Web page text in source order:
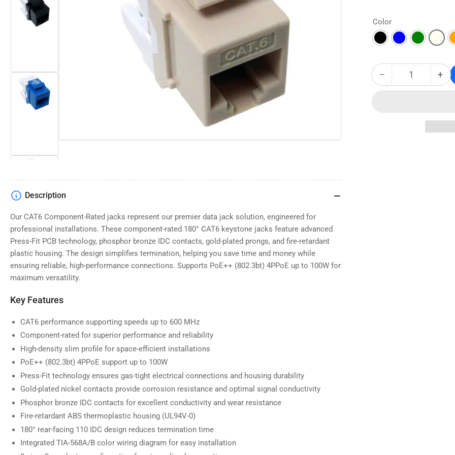
modal
view
view
Load
4
gallery
view
5
view
Load
image
in
view
Color
− Decrease
Quantity +
Description
Our CAT6 Component-Rated jacks represent our premier data jack solution, engineered for
professional installations. These component-rated 180° CAT6 keystone jacks feature advanced
Press-Fit PCB technology, phosphor bronze IDC contacts, gold-plated prongs, and fire-retardant
plastic housing. The design simplifies termination, helping you save time and money while
ensuring reliable, high-performance connections. Supports PoE++ (802.3bt) 4PPoE up to 100W for
maximum versatility.
Key Features
CAT6 performance supporting speeds up to 600 MHz
Component-rated for superior performance and reliability
High-density slim profile for space-efficient installations
PoE++ (802.3bt) 4PPoE support up to 100W
Press-Fit technology ensures gas-tight electrical connections and housing durability
Gold-plated nickel contacts provide corrosion resistance and optimal signal conductivity
Phosphor bronze IDC contacts for excellent conductivity and wear resistance
Fire-retardant ABS thermoplastic housing (UL94V-0)
180° rear-facing 110 IDC design reduces termination time
Integrated TIA-568A/B color wiring diagram for easy installation